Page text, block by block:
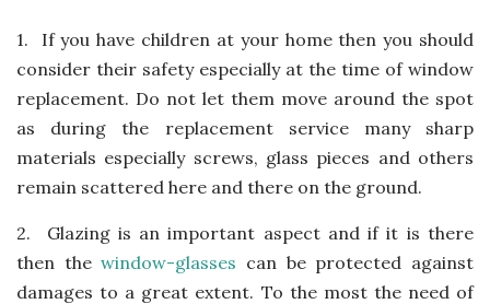
1.
If you have children at your home then you should
consider their safety especially at the time of window
replacement. Do not let them move around the spot
as during the replacement service many sharp
materials especially screws, glass pieces and others
remain scattered here and there on the ground.
2.
Glazing is an important aspect and if it is there
then thewindow-glasses can be protected against
damages to a great extent. To the most the need of